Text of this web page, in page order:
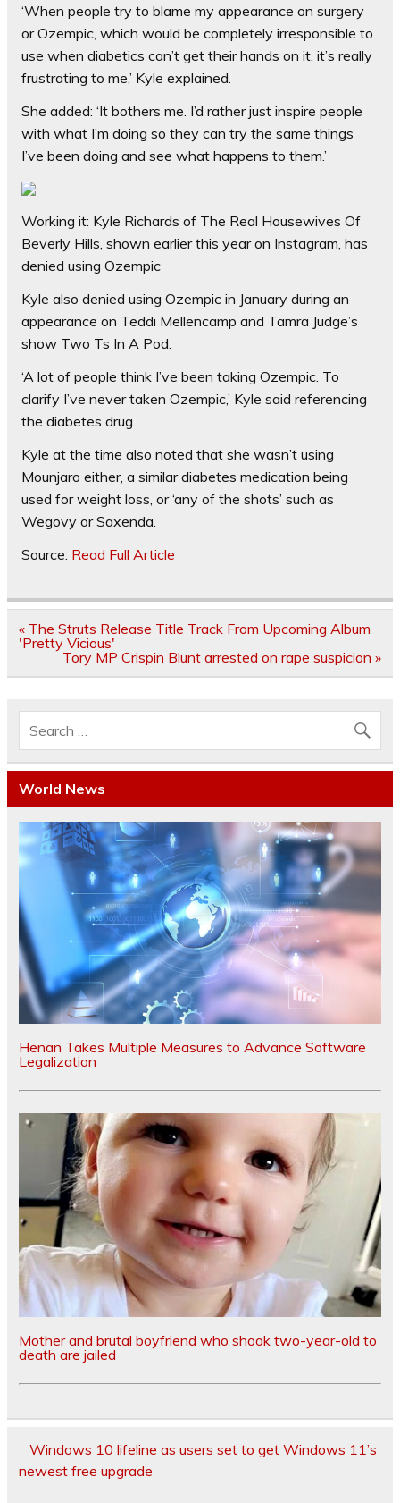
‘When people try to blame my appearance on surgery
or Ozempic, which would be completely irresponsible to
use when diabetics can’t get their hands on it, it’s really
frustrating to me,’ Kyle explained.
She added: ‘It bothers me. I’d rather just inspire people
with what I’m doing so they can try the same things
I’ve been doing and see what happens to them.’
Working it: Kyle Richards of The Real Housewives Of
Beverly Hills, shown earlier this year on Instagram, has
denied using Ozempic
Kyle also denied using Ozempic in January during an
appearance on Teddi Mellencamp and Tamra Judge’s
show Two Ts In A Pod.
‘A lot of people think I’ve been taking Ozempic. To
clarify I’ve never taken Ozempic,’ Kyle said referencing
the diabetes drug.
Kyle at the time also noted that she wasn’t using
Mounjaro either, a similar diabetes medication being
used for weight loss, or ‘any of the shots’ such as
Wegovy or Saxenda.
Source: Read Full Article
Post
navigation
« The Struts Release Title Track From Upcoming Album
'Pretty Vicious'
Tory MP Crispin Blunt arrested on rape suspicion »
World News
Henan Takes Multiple Measures to Advance Software
Legalization
Mother and brutal boyfriend who shook two-year-old to
death are jailed
Windows 10 lifeline as users set to get Windows 11’s
newest free upgrade